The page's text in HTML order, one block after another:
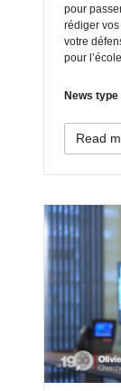
pour
rédiger vos
votre
pour
News type
Read